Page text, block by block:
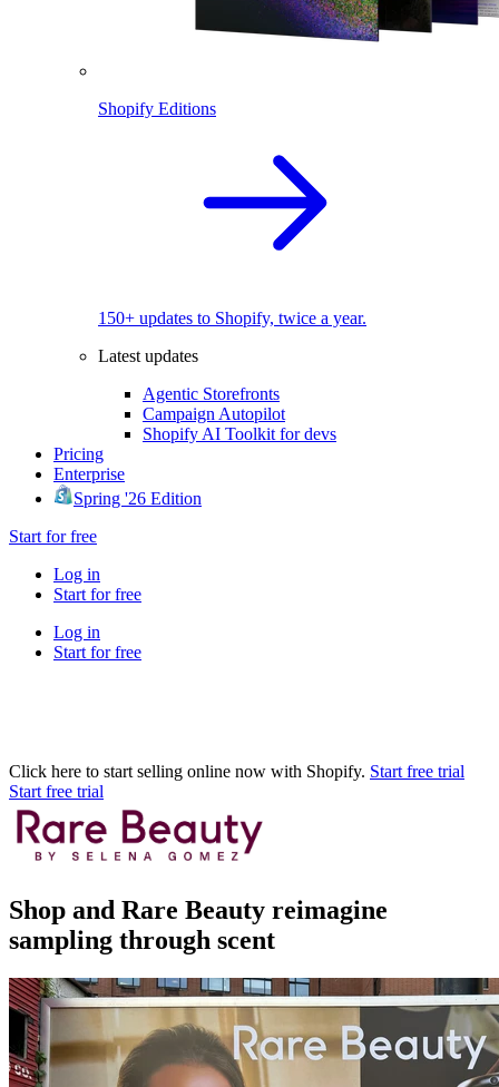
Shopify Editions
150+ updates to Shopify, twice a year.
Latest updates
Agentic Storefronts
Campaign Autopilot
Shopify AI Toolkit for devs
Pricing
Enterprise
Spring '26 Edition
Start for free
Log in
Start for free
Log in
Start for free
Click here to start selling online now with Shopify. Start free trial
Start free trial
Shop and Rare Beauty reimagine
sampling through scent